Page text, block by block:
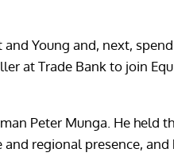
Young and, next,
at Trade Bank to join
Peter Munga. He held
regional presence,